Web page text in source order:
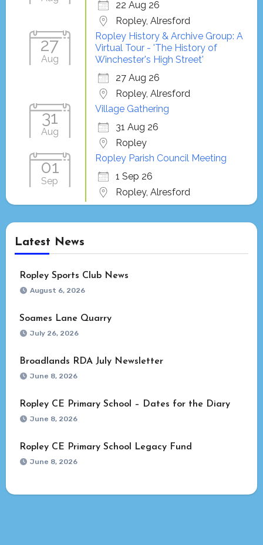
22 Aug 26
Ropley, Alresford
27
Aug
Ropley History & Archive Group: A
Virtual Tour - 'The History of
Winchester's High Street'
27 Aug 26
Ropley, Alresford
31
Aug
Village Gathering
31 Aug 26
Ropley
01
Sep
Ropley Parish Council Meeting
1 Sep 26
Ropley, Alresford
Latest News
Ropley Sports Club News
August 6, 2026
Soames Lane Quarry
July 26, 2026
Broadlands RDA July Newsletter
June 8, 2026
Ropley CE Primary School – Dates for the Diary
June 8, 2026
Ropley CE Primary School Legacy Fund
June 8, 2026